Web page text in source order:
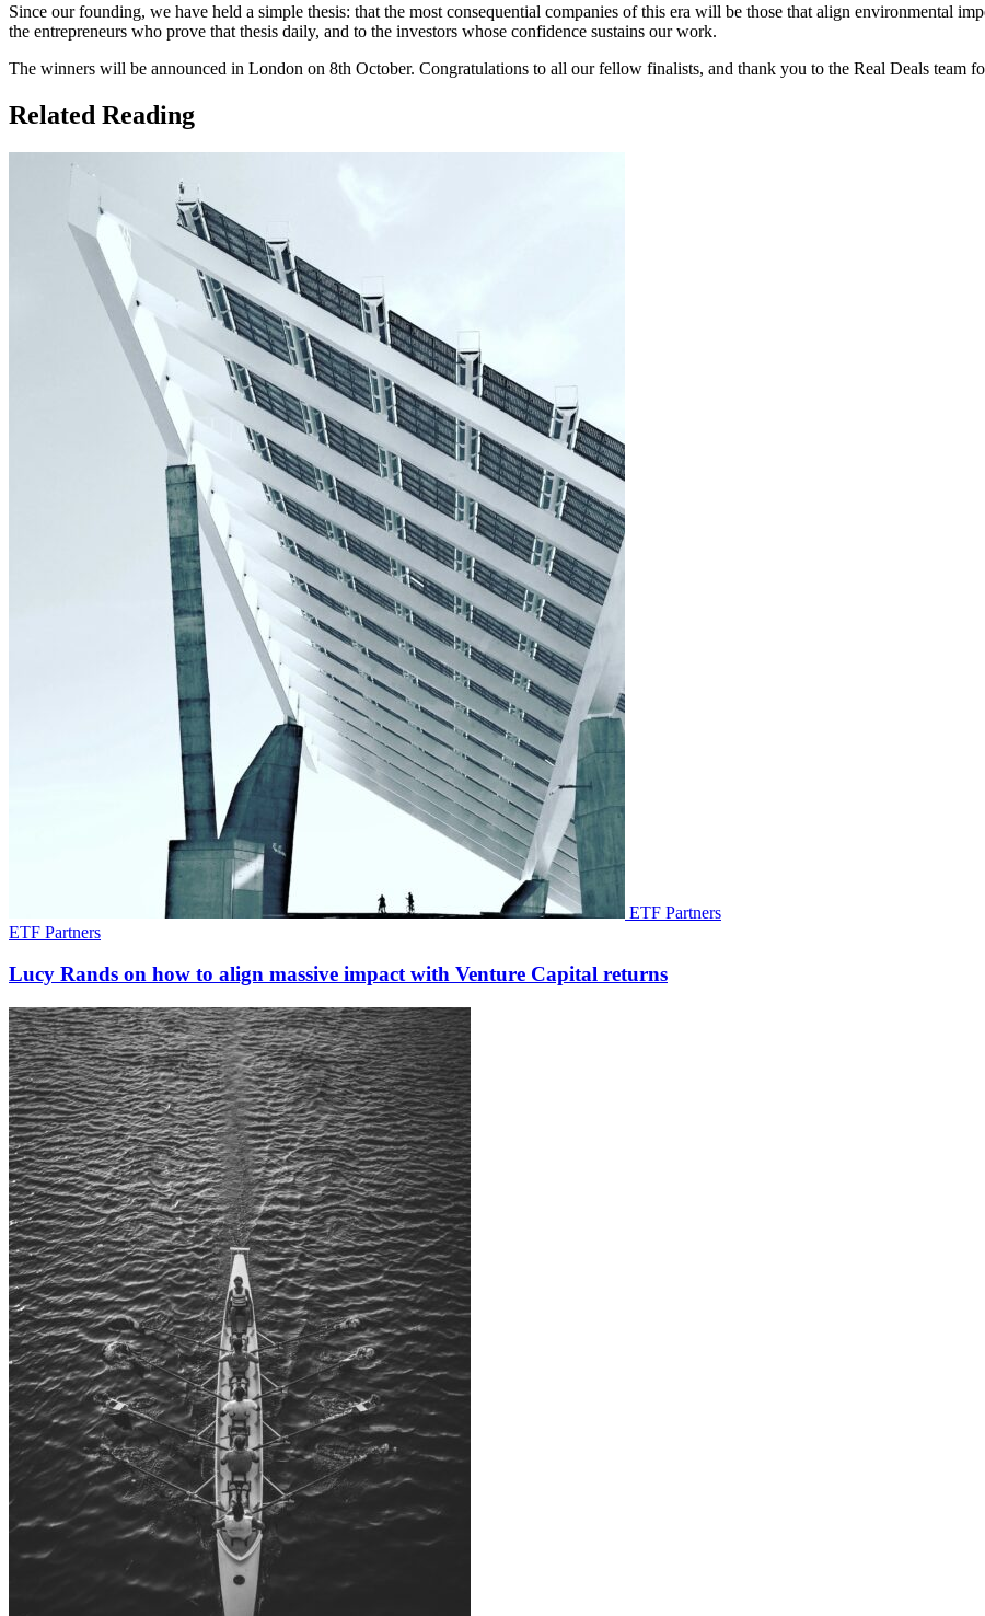
Since our founding, we have held a simple thesis: that the most consequential companies of this era will be those that align environmental
the entrepreneurs who prove that thesis daily, and to the investors whose confidence sustains our work.
The winners will be announced in London on 8th October. Congratulations to all our fellow finalists, and thank you to the Real Deals team
Related Reading
ETF Partners
ETF Partners
Lucy Rands on how to align massive impact with Venture Capital returns